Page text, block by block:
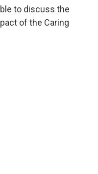
to discuss the
of the Caring